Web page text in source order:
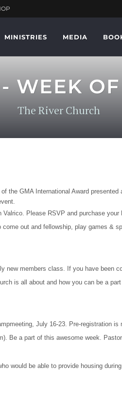
MINISTRIES MEDIA
WEEK
The River Church
the GMA International Award
Please RSVP and purchase
out and fellowship, play games &
new members class. If you have been
is all about and how you can be a
July 16-23. Pre-registration
Be a part of this awesome week.
would be able to provide housing